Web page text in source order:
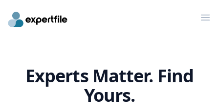
Experts Matter. Find
Yours.